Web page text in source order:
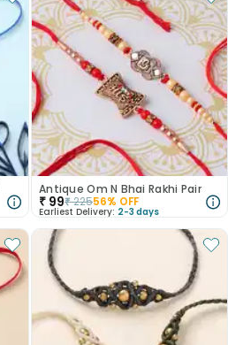
Antique Om N Bhai Rakhi Pair
₹ 99₹22556% OFF
Earliest Delivery: 2-3 days